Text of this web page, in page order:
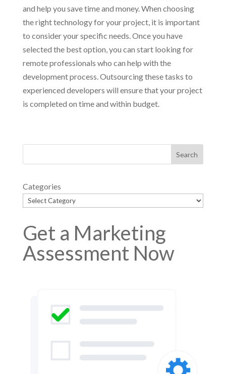
and help you save time and money. When choosing
the right technology for your project, it is important
to consider your specific needs. Once you have
selected the best option, you can start looking for
remote professionals who can help with the
development process. Outsourcing these tasks to
experienced developers will ensure that your project
is completed on time and within budget.
Categories
Get a Marketing
Assessment Now